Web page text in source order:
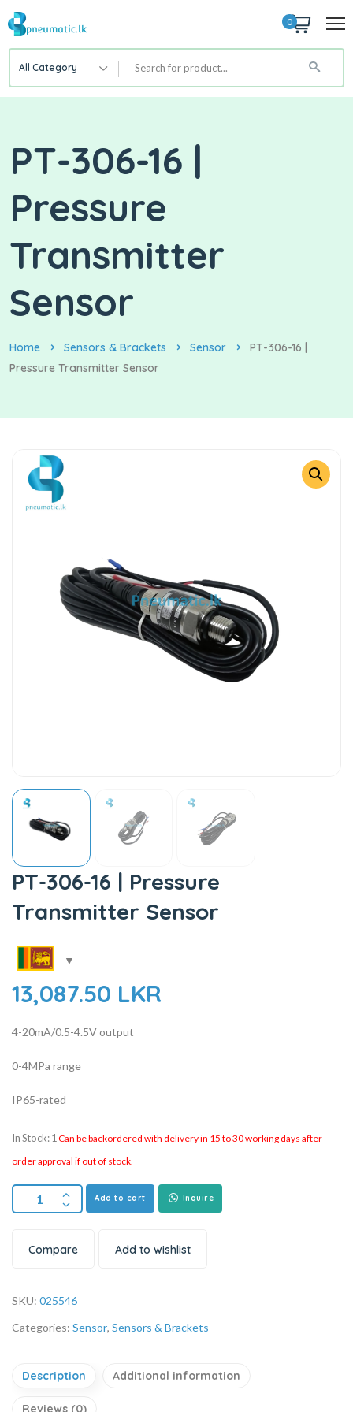
0
All Category
PT-306-16 |
Pressure
Transmitter
Sensor
Home Sensors & Brackets Sensor
PT-306-16 |
Pressure Transmitter Sensor
PT-306-16 | Pressure
Transmitter Sensor
13,087.50 LKR
4-20mA/0.5-4.5V output
0-4MPa range
IP65-rated
In Stock: 1Can be backordered with delivery in 15 to 30 working days after
order approval if out of stock.
Add to cart Inquire
Compare Add to wishlist
SKU: 025546
Categories: Sensor, Sensors & Brackets
Description Additional information